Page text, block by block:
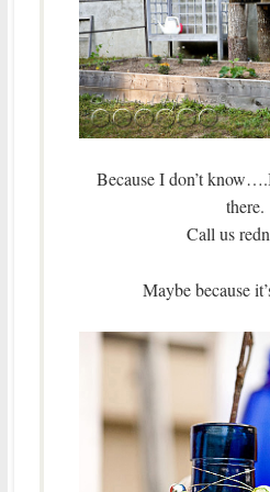
Because I don’t
there.
Call us
Maybe because